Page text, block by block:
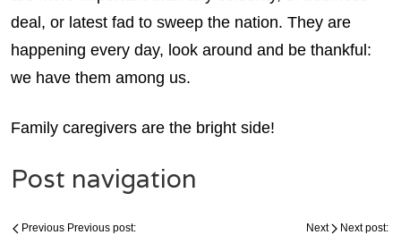
deal, or latest fad to sweep the nation. They are
happening every day, look around and be thankful:
we have them among us.
Family caregivers are the bright side!
Post navigation
Previous Previous post: Next Next post: